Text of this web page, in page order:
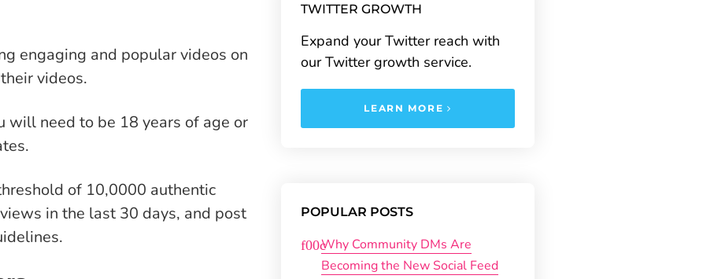
engaging and popular videos on
videos.
will need to be 18 years of age or
of 10,0000 authentic
in the last 30 days, and post
TWITTER GROWTH
Expand your Twitter reach with
our Twitter growth service.
LEARN MORE
POPULAR POSTS
Why Community DMs Are
Becoming the New Social Feed